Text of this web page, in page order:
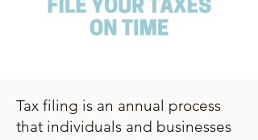
Tax filing is an annual process
that individuals and businesses